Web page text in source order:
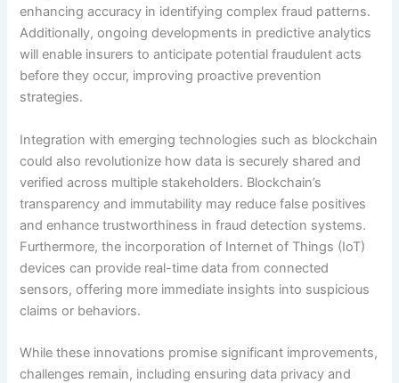
enhancing accuracy in identifying complex fraud patterns.
Additionally, ongoing developments in predictive analytics
will enable insurers to anticipate potential fraudulent acts
before they occur, improving proactive prevention
strategies.
Integration with emerging technologies such as blockchain
could also revolutionize how data is securely shared and
verified across multiple stakeholders. Blockchain’s
transparency and immutability may reduce false positives
and enhance trustworthiness in fraud detection systems.
Furthermore, the incorporation of Internet of Things (IoT)
devices can provide real-time data from connected
sensors, offering more immediate insights into suspicious
claims or behaviors.
While these innovations promise significant improvements,
challenges remain, including ensuring data privacy and